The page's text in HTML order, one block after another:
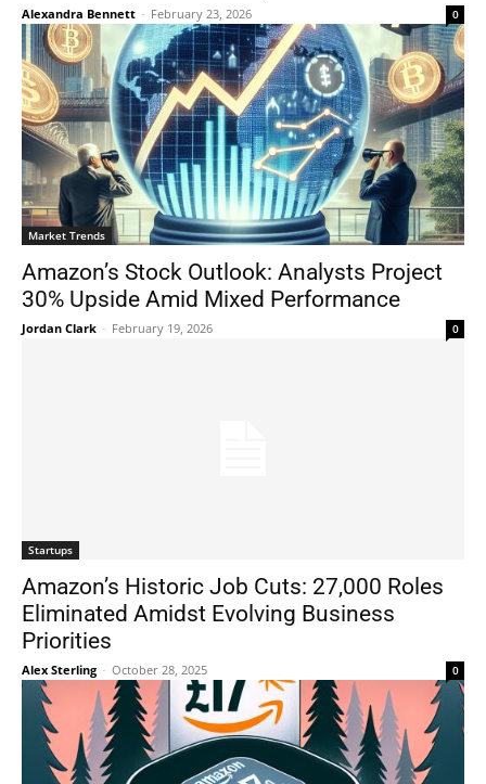
Alexandra Bennett - February 23, 2026 0
Market Trends
Amazon’s Stock Outlook: Analysts Project
30% Upside Amid Mixed Performance
Jordan Clark - February 19, 2026 0
Startups
Amazon’s Historic Job Cuts: 27,000 Roles
Eliminated Amidst Evolving Business
Priorities
Alex Sterling - October 28, 2025 0